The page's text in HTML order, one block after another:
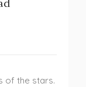
of the stars.